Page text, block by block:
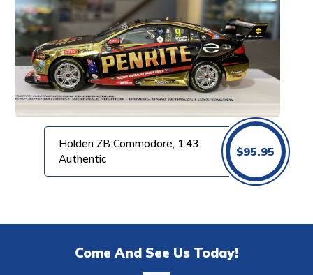
Holden ZB Commodore, 1:43
Authentic
$95.95
Come And See Us Today!